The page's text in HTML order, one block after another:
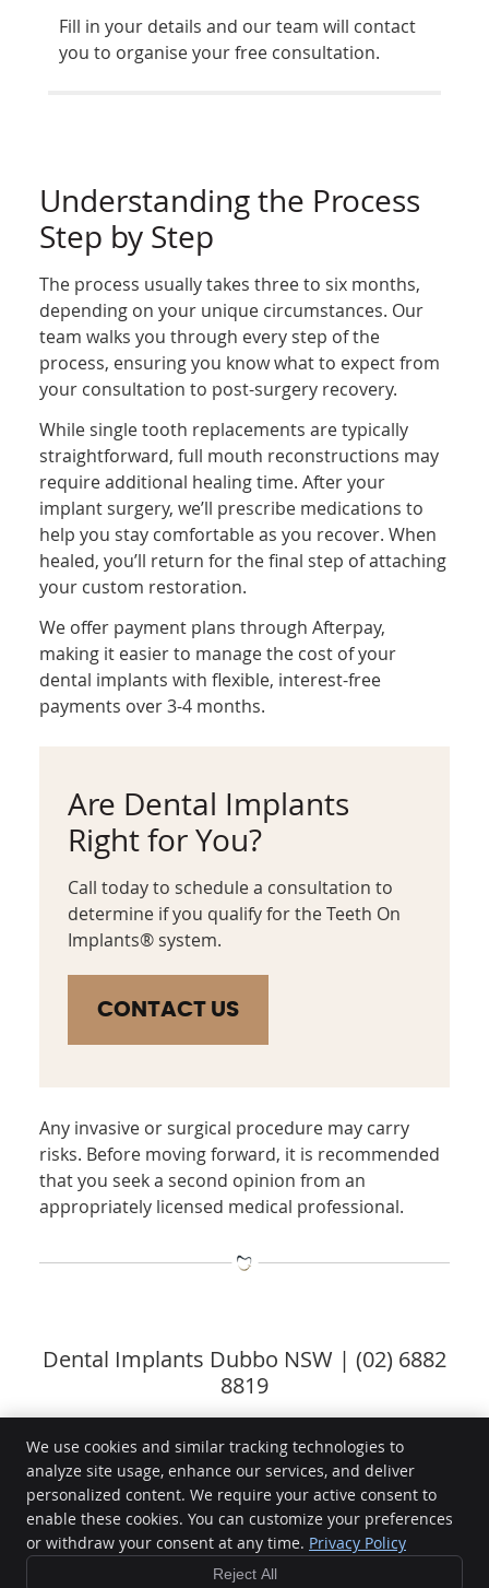
Fill in your details and our team will contact
you to organise your free consultation.
Understanding the Process
Step by Step
The process usually takes three to six months,
depending on your unique circumstances. Our
team walks you through every step of the
process, ensuring you know what to expect from
your consultation to post-surgery recovery.
While single tooth replacements are typically
straightforward, full mouth reconstructions may
require additional healing time. After your
implant surgery, we’ll prescribe medications to
help you stay comfortable as you recover. When
healed, you’ll return for the final step of attaching
your custom restoration.
We offer payment plans through Afterpay,
making it easier to manage the cost of your
dental implants with flexible, interest-free
payments over 3-4 months.
Are Dental Implants
Right for You?
Call today to schedule a consultation to
determine if you qualify for the Teeth On
Implants® system.
CONTACT US
Any invasive or surgical procedure may carry
risks. Before moving forward, it is recommended
that you seek a second opinion from an
appropriately licensed medical professional.
Dental Implants Dubbo NSW | (02) 6882
8819
Delroy Park Dental Care
Shop 2, 1 Torvean Ave.
Dubbo,NSW2830
Phone:(02) 6882 8819
Privacy Cookies
We use cookies and similar tracking technologies to
analyze site usage, enhance our services, and deliver
personalized content. We require your active consent to
enable these cookies. You can customize your preferences
or withdraw your consent at any time. Privacy Policy
Reject All